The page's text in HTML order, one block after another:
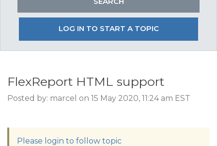
LOG IN TO START A TOPIC
FlexReport HTML support
Posted by: marcel on 15 May 2020, 11:24 am EST
Please login to follow topic